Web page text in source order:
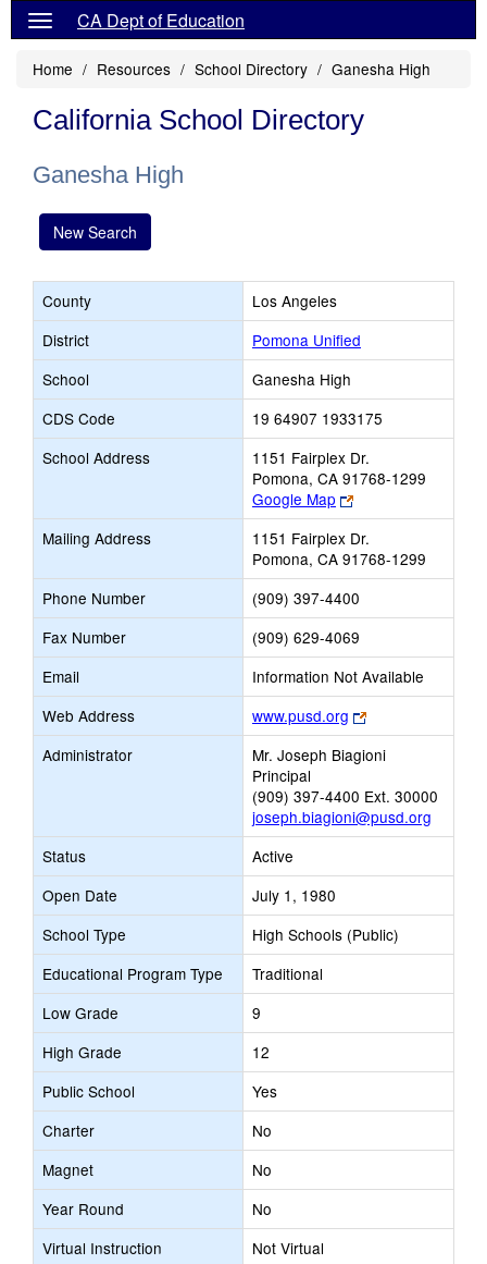
CA Dept of Education
Home Resources School Directory Ganesha High
California School Directory
Ganesha High
New Search
County
Los Angeles
District
Pomona Unified
School
Ganesha High
CDS Code
19 64907 1933175
School Address
1151 Fairplex Dr.
Pomona, CA 91768-1299
Google Map
Link
opens
new
browser
tab
Mailing Address
1151 Fairplex Dr.
Pomona, CA 91768-1299
Phone Number
(909) 397-4400
Fax Number
(909) 629-4069
Email
Information Not Available
Web Address
www.pusd.org
Link
opens
new
tab
Administrator
Mr. Joseph Biagioni
Principal
(909) 397-4400 Ext. 30000
joseph.biagioni@pusd.org
Status
Active
Open Date
July 1, 1980
School Type
High Schools (Public)
Educational Program Type
Traditional
Low Grade
9
High Grade
12
Public School
Yes
Charter
No
Magnet
No
Year Round
No
Virtual Instruction
Not Virtual